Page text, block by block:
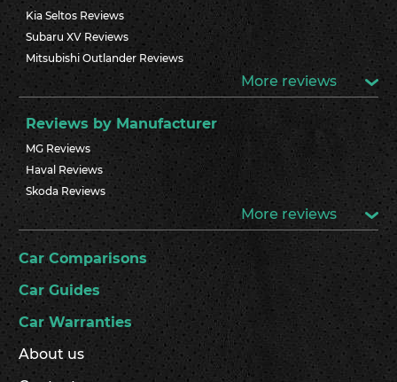
Kia Seltos Reviews
Subaru XV Reviews
Mitsubishi Outlander Reviews
More reviews
Reviews by Manufacturer
MG Reviews
Haval Reviews
Skoda Reviews
More reviews
Car Comparisons
Car Guides
Car Warranties
About us